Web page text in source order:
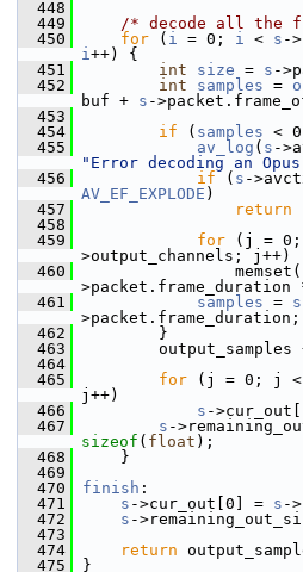
  448
  449
/* decode all the
  450
for ( i = 0; i < s
i++) {
  451
int size = s -
  452
int samples =
buf + s -
  453
  454
if ( samples <
  455
av_log ( s -
"Error decoding an
  456
if ( s
AV_EF_EXPLODE )
  457
return
  458
  459
for (j =
>output_channels; j++)
  460
memset(
>packet.frame_duration
  461
samples = s
>packet.frame_duration;
  462
}
  463
output_samples
  464
  465
for (j = 0; j <
j++)
  466
s -
  467
s -
sizeof ( float );
  468
}
  469
  470
finish :
  471
s ->cur_out[0] = s -
  472
s -
  473
  474
return
  475
}